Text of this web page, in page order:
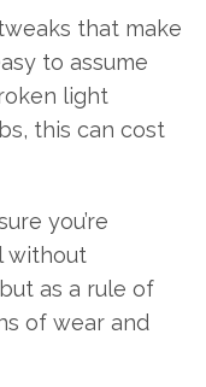
that make
to assume
light
this can cost
you’re
without
as a rule of
of wear and